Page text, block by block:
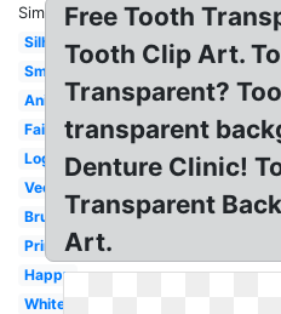
Similar:
Silhouette
Smile
Animated
Fairy
Logo
Vector
Brush
Printable
Happy
White
Free Tooth
Tooth Clip Art.
Transparent?
transparent
Denture Clinic!
Transparent
Art.